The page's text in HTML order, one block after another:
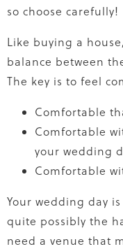
so choose carefully!
Like buying a
balance between
The key is to feel
Comfortable
Comfortable
your wedding
Comfortable
Your wedding day
quite possibly the
need a venue that